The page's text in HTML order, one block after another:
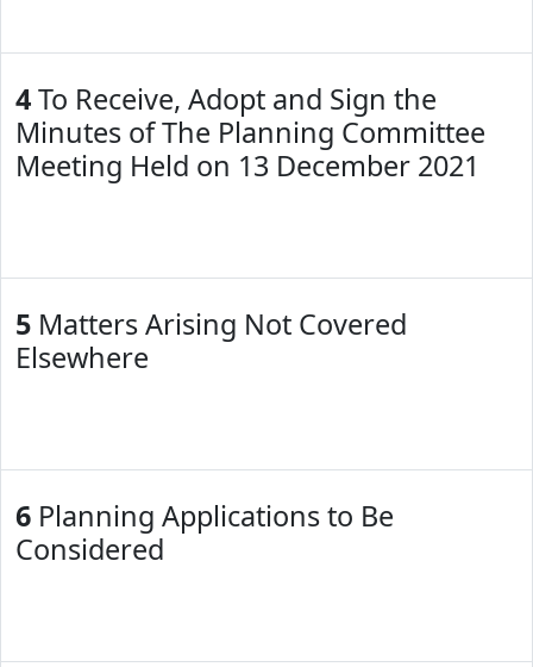
4To Receive, Adopt and Sign the
Minutes of The Planning Committee
Meeting Held on 13 December 2021
5 Matters Arising Not Covered
Elsewhere
6 Planning Applications to Be
Considered